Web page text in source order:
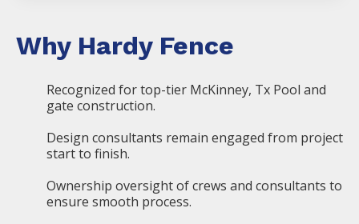
Why Hardy Fence
Recognized for top-tier McKinney, Tx Pool and
gate construction.
Design consultants remain engaged from project
start to finish.
Ownership oversight of crews and consultants to
ensure smooth process.